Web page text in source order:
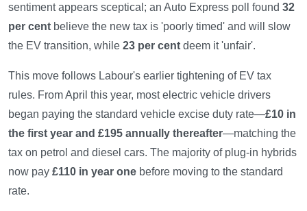
sentiment appears sceptical; an Auto Express poll found 32
per cent believe the new tax is 'poorly timed' and will slow
the EV transition, while 23 per cent deem it 'unfair'.
This move follows Labour's earlier tightening of EV tax
rules. From April this year, most electric vehicle drivers
began paying the standard vehicle excise duty rate—£10 in
the first year and £195 annually thereafter—matching the
tax on petrol and diesel cars. The majority of plug-in hybrids
now pay £110 in year one before moving to the standard
rate.